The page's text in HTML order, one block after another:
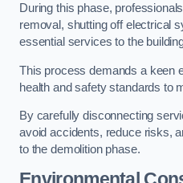
During this phase,
removal, shutting off electrical
essential services to the
This process demands a keen
health and safety standards to
By carefully disconnecting
avoid accidents, reduce risks,
to the demolition phase.